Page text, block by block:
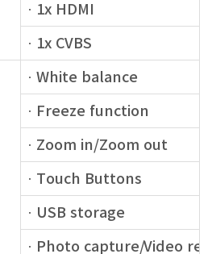
· 1x HDMI
· 1x CVBS
· White balance
· Freeze function
· Zoom in/Zoom out
· Touch Buttons
· USB storage
· Photo capture/Video